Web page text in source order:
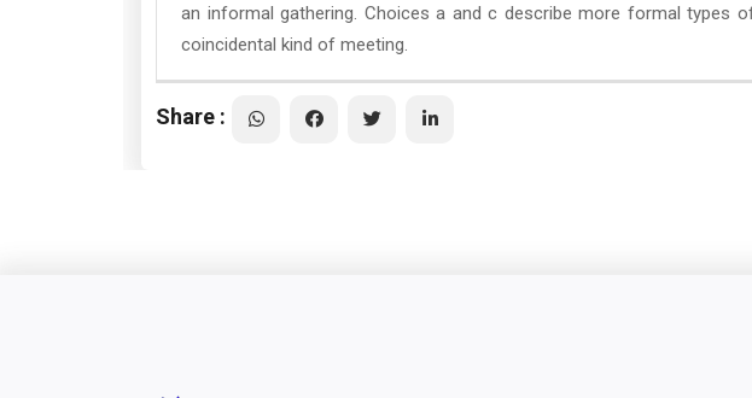
an informal gathering. Choices a and c describe more formal types
coincidental kind of meeting.
Share :